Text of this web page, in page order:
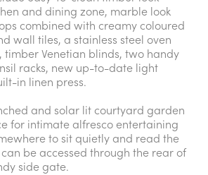
and dining zone, marble look
combined with creamy coloured
wall tiles, a stainless steel oven
timber Venetian blinds, two handy
racks, new up-to-date light
in linen press.
and solar lit courtyard garden
for intimate alfresco entertaining
to sit quietly and read the
be accessed through the rear of
side gate.